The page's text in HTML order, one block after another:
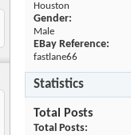
Houston
Gender:
Male
EBay Reference:
fastlane66
Statistics
Total Posts
Total Posts